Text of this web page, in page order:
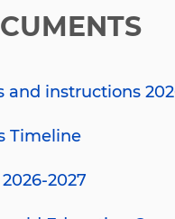
and instructions
Timeline
2027